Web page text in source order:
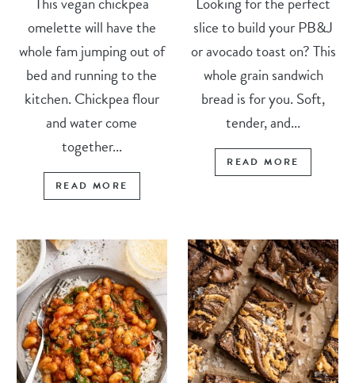
omelette will have the
whole fam jumping out of
bed and running to the
kitchen. Chickpea flour
and water come
together...
READ MORE
slice to build your PB&J
or avocado toast on? This
whole grain sandwich
bread is for you. Soft,
tender, and...
READ MORE